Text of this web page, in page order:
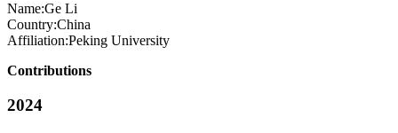
Name:Ge Li
Country:China
Affiliation:Peking University
Contributions
2024